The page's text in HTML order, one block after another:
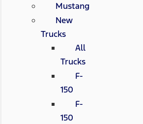
Mustang
New
Trucks
All
Trucks
F-
150
F-
150